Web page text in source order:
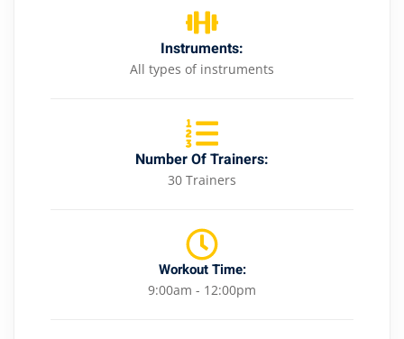
Instruments:
All types of instruments
Number Of Trainers:
30 Trainers
Workout Time:
9:00am - 12:00pm